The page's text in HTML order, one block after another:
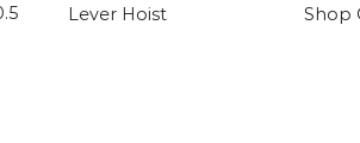
Lever Hoist Shop